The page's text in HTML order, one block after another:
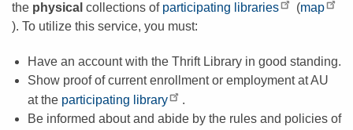
the physical collections of participating libraries (map
). To utilize this service, you must:
Have an account with the Thrift Library in good standing.
Show proof of current enrollment or employment at AU
at the participating library
.
Be informed about and abide by the rules and policies of